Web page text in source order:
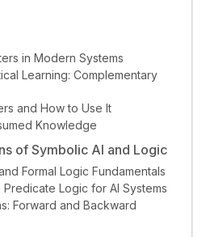
in Modern Systems
Learning: Complementary
and How to Use It
Knowledge
of Symbolic AI and Logic
Formal Logic Fundamentals
Logic for AI Systems
Forward and Backward